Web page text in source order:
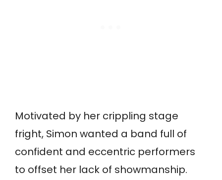
Motivated by her crippling stage
fright, Simon wanted a band full of
confident and eccentric performers
to offset her lack of showmanship.